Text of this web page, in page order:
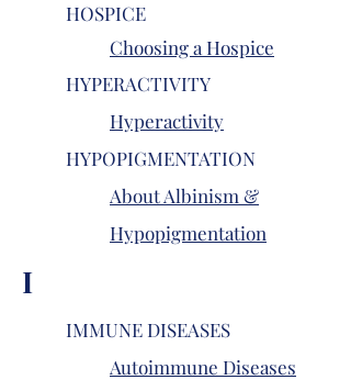
HOSPICE
Choosing a Hospice
HYPERACTIVITY
Hyperactivity
HYPOPIGMENTATION
About Albinism &
Hypopigmentation
I
IMMUNE DISEASES
Autoimmune Diseases